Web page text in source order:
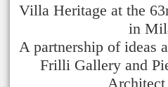
Villa Heritage at the
in
A partnership of ideas
Frilli Gallery and